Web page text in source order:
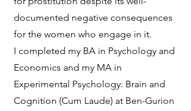
documented negative consequences
for the women who engage in it.
I completed my BA in Psychology and
Economics and my MA in
Experimental Psychology: Brain and
Cognition (Cum Laude) at Ben-Gurion